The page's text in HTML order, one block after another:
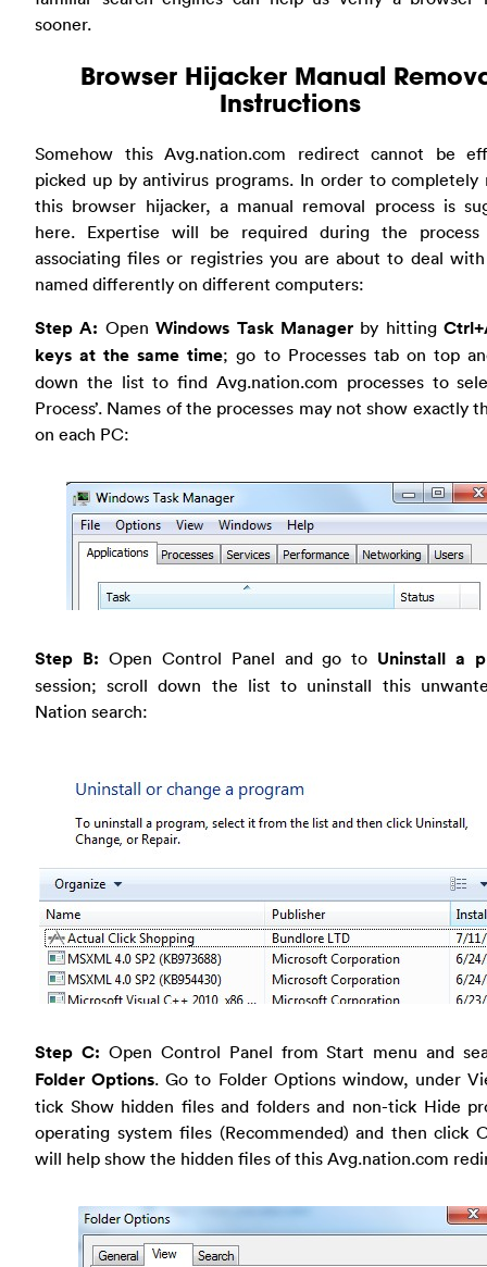
sooner.
Browser Hijacker Manual
Instructions
Somehow this Avg.nation.com redirect cannot be
picked up by antivirus programs. In order to completely
this browser hijacker, a manual removal process is
here. Expertise will be required during the
associating files or registries you are about to deal
named differently on different computers:
Step A: OpenWindows Task Managerby hitting
keys at the same time; go to Processes tab on top
down the list to find Avg.nation.com processes to
Process’. Names of the processes may not show exactly
on each PC:
Step B: Open Control Panel and go to Uninstall a
session; scroll down the list to uninstall this
Nation search:
Step C: Open Control Panel from Start menu and
Folder Options. Go to Folder Options window, under
tick Show hidden files and folders and non-tick Hide
operating system files (Recommended) and then click
will help show the hidden files of this Avg.nation.com